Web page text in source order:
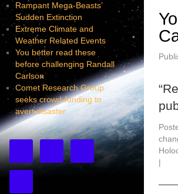
|
Rampant Mega-Beasts’
Sudden Extinction
Extreme Climate and
Weather Related Events
You better read these
before challenging Randall
Carlson
Comet Research Group
seeks crowd-funding to
avert disaster